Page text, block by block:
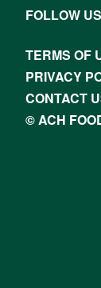
FOLLOW
TERMS OF
PRIVACY
CONTACT
© ACH